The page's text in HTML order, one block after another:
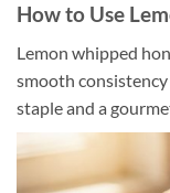
How to Use
Lemon whipped
smooth
staple and a